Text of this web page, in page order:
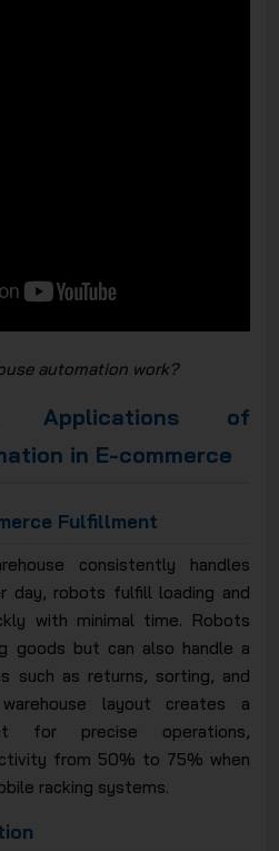
automation work?
Applications of
in E-commerce
Fulfillment
consistently handles
day, robots fulfill loading and
with minimal time. Robots
goods but can also handle a
such as returns, sorting, and
layout creates a
for precise operations,
from 50% to 75% when
racking systems.